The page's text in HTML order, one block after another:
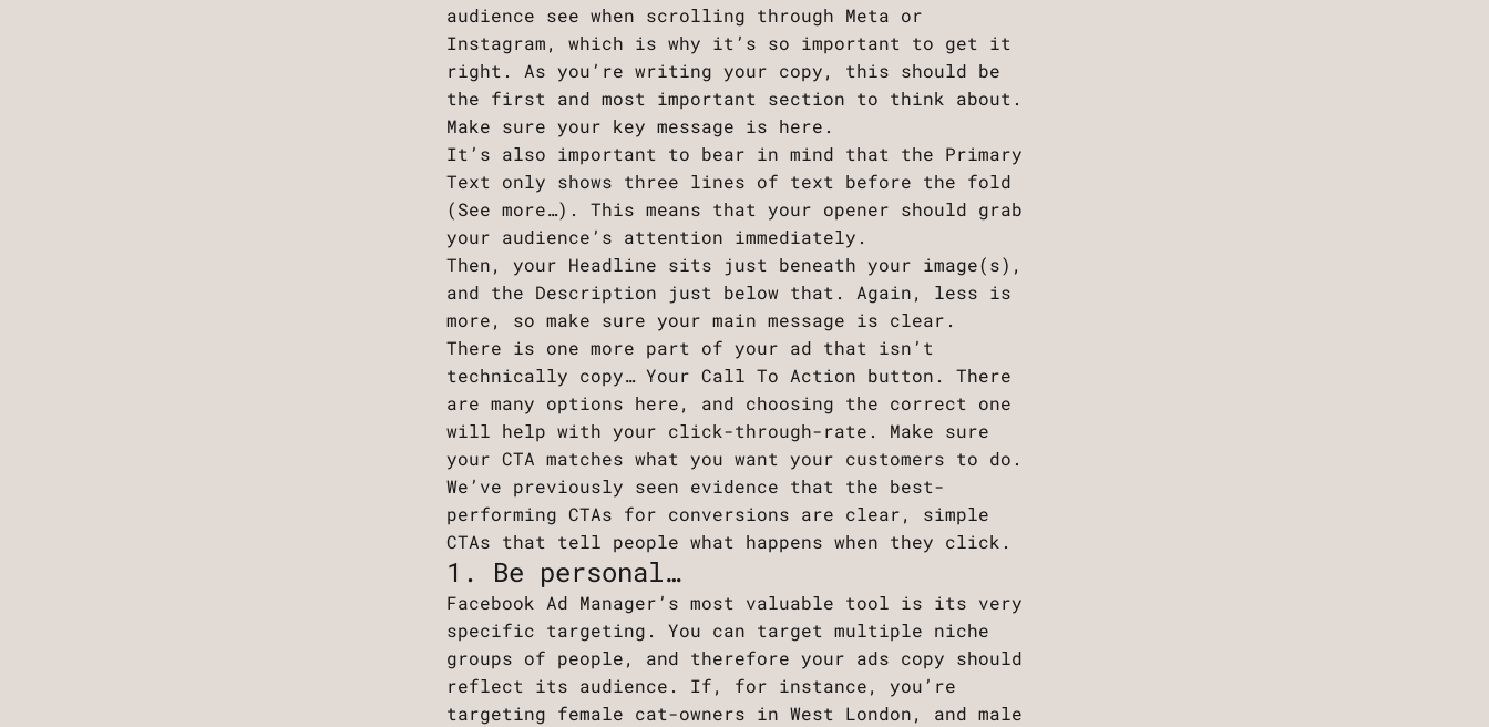
audience see when scrolling through Meta or
Instagram, which is why it’s so important to get it
right. As you’re writing your copy, this should be
the first and most important section to think about.
Make sure your key message is here.
It’s also important to bear in mind that the Primary
Text only shows three lines of text before the fold
(See more…). This means that your opener should grab
your audience’s attention immediately.
Then, your Headline sits just beneath your image(s),
and the Description just below that. Again, less is
more, so make sure your main message is clear.
There is one more part of your ad that isn’t
technically copy… Your Call To Action button. There
are many options here, and choosing the correct one
will help with your click-through-rate. Make sure
your CTA matches what you want your customers to do.
We’ve previously seen evidence that the best-
performing CTAs for conversions are clear, simple
CTAs that tell people what happens when they click.
1. Be personal…
Facebook Ad Manager’s most valuable tool is its very
specific targeting. You can target multiple niche
groups of people, and therefore your ads copy should
reflect its audience. If, for instance, you’re
targeting female cat-owners in West London, and male